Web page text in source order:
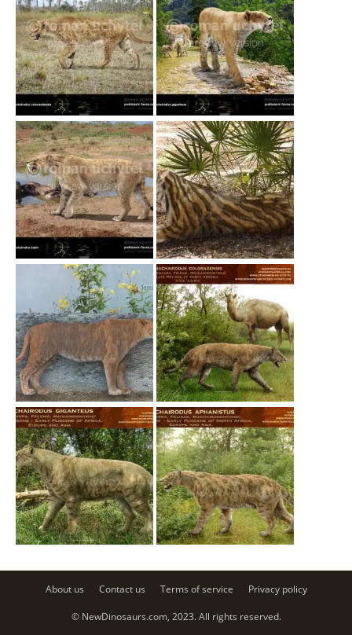
About us Contact us Terms of service Privacy policy
© NewDinosaurs.com, 2023. All rights reserved.